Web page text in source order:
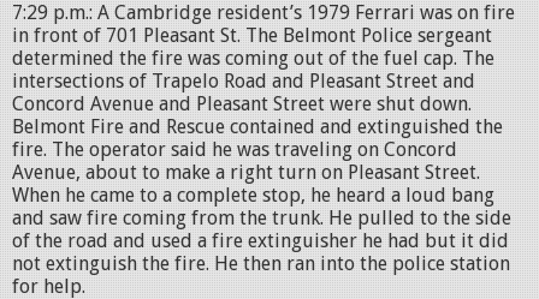
7:29 p.m.: A Cambridge resident’s 1979 Ferrari was on fire
in front of 701 Pleasant St. The Belmont Police sergeant
determined the fire was coming out of the fuel cap. The
intersections of Trapelo Road and Pleasant Street and
Concord Avenue and Pleasant Street were shut down.
Belmont Fire and Rescue contained and extinguished the
fire. The operator said he was traveling on Concord
Avenue, about to make a right turn on Pleasant Street.
When he came to a complete stop, he heard a loud bang
and saw fire coming from the trunk. He pulled to the side
of the road and used a fire extinguisher he had but it did
not extinguish the fire. He then ran into the police station
for help.